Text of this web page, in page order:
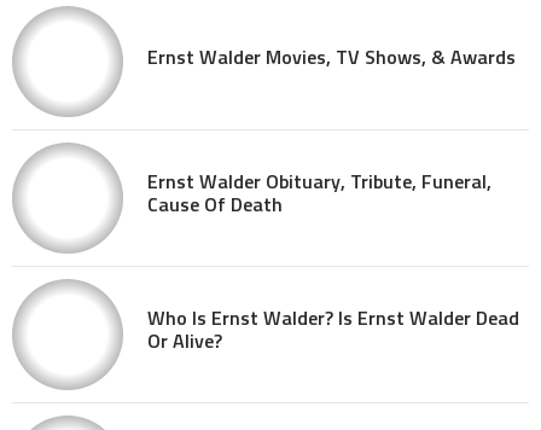
Ernst Walder Movies, TV Shows, & Awards
Ernst Walder Obituary, Tribute, Funeral,
Cause Of Death
Who Is Ernst Walder? Is Ernst Walder Dead
Or Alive?